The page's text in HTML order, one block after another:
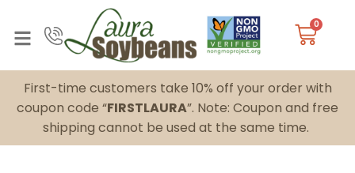
0
First-time customers take 10% off your order with
coupon code “FIRSTLAURA”. Note: Coupon and free
shipping cannot be used at the same time.